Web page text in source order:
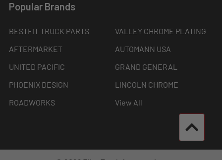
Popular Brands
BESTFIT TRUCK PARTS
AFTERMARKET
UNITED PACIFIC
PHOENIX DESIGN
ROADWORKS
VALLEY CHROME PLATING
AUTOMANN USA
GRAND GENERAL
LINCOLN CHROME
View All